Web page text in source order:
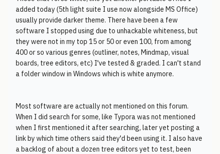
added today (5th light suite I use now alongside MS Office)
usually provide darker theme. There have been a few
software I stopped using due to unhackable whiteness, but
they were not in my top 15 or 50 or even 100, from among
400 or so various genres (outliner, notes, Mindmap, visual
boards, tree editors, etc) I've tested & graded. I can't stand
a folder window in Windows which is white anymore.
Most software are actually not mentioned on this forum.
When I did search for some, like Typora was not mentioned
when I first mentioned it after searching, later yet posting a
link by which time others said they'd been using it. I also have
a backlog of about a dozen tree editors yet to test, been